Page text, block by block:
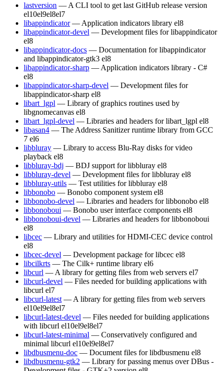
lastversion — A CLI tool to get last GitHub release version
el10el9el8el7
libappindicator — Application indicators library el8
libappindicator-devel — Development files for libappindicator
el8
libappindicator-docs — Documentation for libappindicator
and libappindicator-gtk3 el8
libappindicator-sharp — Application indicators library - C#
el8
libappindicator-sharp-devel — Development files for
libappindicator-sharp el8
libart_lgpl — Library of graphics routines used by
libgnomecanvas el8
libart_lgpl-devel — Libraries and headers for libart_lgpl el8
libasan4 — The Address Sanitizer runtime library from GCC
7 el6
libbluray — Library to access Blu-Ray disks for video
playback el8
libbluray-bdj — BDJ support for libbluray el8
libbluray-devel — Development files for libbluray el8
libbluray-utils — Test utilities for libbluray el8
libbonobo — Bonobo component system el8
libbonobo-devel — Libraries and headers for libbonobo el8
libbonoboui — Bonobo user interface components el8
libbonoboui-devel — Libraries and headers for libbonoboui
el8
libcec — Library and utilities for HDMI-CEC device control
el8
libcec-devel — Development package for libcec el8
libcilkrts — The Cilk+ runtime library el6
libcurl — A library for getting files from web servers el7
libcurl-devel — Files needed for building applications with
libcurl el7
libcurl-latest — A library for getting files from web servers
el10el9el8el7
libcurl-latest-devel — Files needed for building applications
with libcurl el10el9el8el7
libcurl-latest-minimal — Conservatively configured and
minimal libcurl el10el9el8el7
libdbusmenu-doc — Document files for libdbusmenu el8
libdbusmenu-gtk2 — Library for passing menus over DBus -